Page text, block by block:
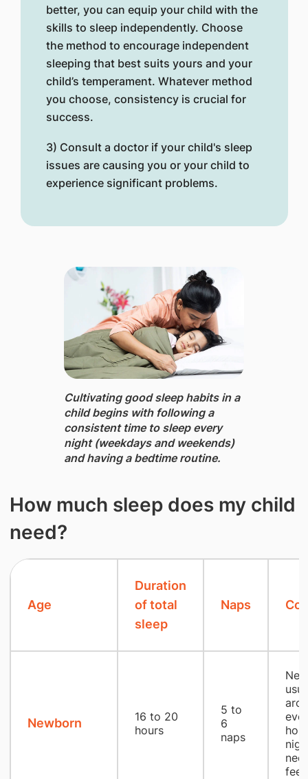
better, you can equip your child with the
skills to sleep independently. Choose
the method to encourage independent
sleeping that best suits yours and your
child’s temperament. Whatever method
you choose, consistency is crucial for
success.
3) Consult a doctor if your child's sleep
issues are causing you or your child to
experience significant problems.
Cultivating good sleep habits in a
child ​begins with following a
consistent time to sleep every
night (weekdays and weekends)
and having a bedtime routine.
How much sleep does my child
need?
Age
Duration
of total
sleep
Naps
Newborn
16 to 20
hours
5 to
6
naps